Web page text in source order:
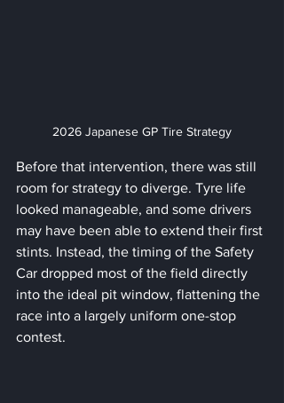
2026 Japanese GP Tire Strategy
Before that intervention, there was still
room for strategy to diverge. Tyre life
looked manageable, and some drivers
may have been able to extend their first
stints. Instead, the timing of the Safety
Car dropped most of the field directly
into the ideal pit window, flattening the
race into a largely uniform one-stop
contest.